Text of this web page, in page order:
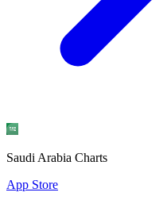
Saudi Arabia Charts
App Store